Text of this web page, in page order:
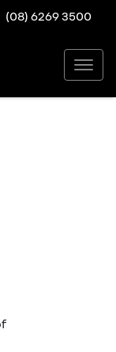
(08) 6269 3500